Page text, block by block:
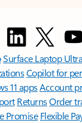
Surface Laptop Ultra
Copilot for
11 appsAccount
ReturnsOrder
Promise Flexible